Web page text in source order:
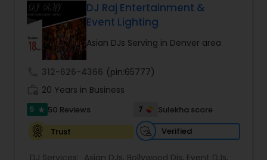
DJ Raj Entertainment &
Event Lighting
Asian DJs Serving in Denver area
312-626-4366 (pin:65777)
20 Years in Business
5 star 50 Reviews 7
Sulekha score
Trust
Verified